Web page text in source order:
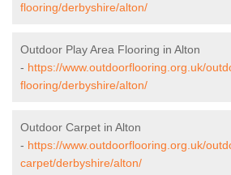
flooring/derbyshire/alton/
Outdoor Play Area Flooring in Alton
- https://www.outdoorflooring.org.uk/
flooring/derbyshire/alton/
Outdoor Carpet in Alton
- https://www.outdoorflooring.org.uk/
carpet/derbyshire/alton/